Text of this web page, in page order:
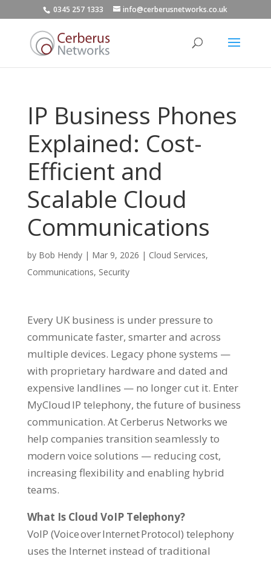
0345 257 1333 info@cerberusnetworks.co.uk
IP Business Phones
Explained: Cost-
Efficient and
Scalable Cloud
Communications
by Bob Hendy| Mar 9, 2026 | Cloud Services,
Communications, Security
Every UK business is under pressure to
communicate faster, smarter and across
multiple devices. Legacy phone systems —
with proprietary hardware and dated and
expensive landlines — no longer cut it. Enter
MyCloud IP telephony, the future of business
communication. At Cerberus Networks we
help companies transition seamlessly to
modern voice solutions — reducing cost,
increasing flexibility and enabling hybrid
teams.
What Is Cloud VoIP Telephony?
VoIP (Voice over Internet Protocol) telephony
uses the Internet instead of traditional